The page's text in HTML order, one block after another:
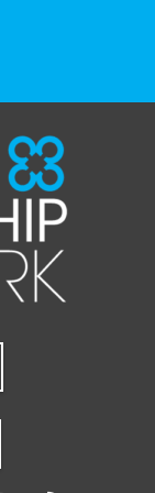
friends
Network
for